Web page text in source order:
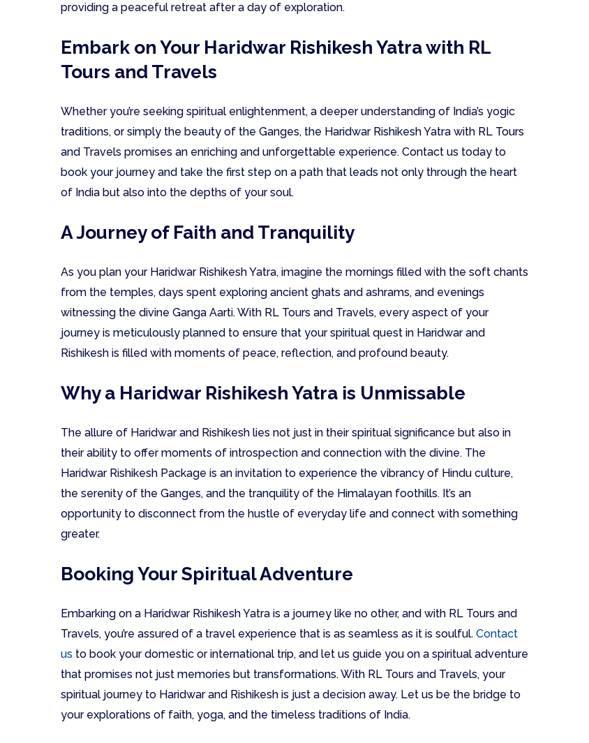
providing a peaceful retreat after a day of exploration.
Embark on Your Haridwar Rishikesh Yatra with RL
Tours and Travels
Whether you’re seeking spiritual enlightenment, a deeper understanding of India’s yogic
traditions, or simply the beauty of the Ganges, the Haridwar Rishikesh Yatra with RL Tours
and Travels promises an enriching and unforgettable experience. Contact us today to
book your journey and take the first step on a path that leads not only through the heart
of India but also into the depths of your soul.
A Journey of Faith and Tranquility
As you plan your Haridwar Rishikesh Yatra, imagine the mornings filled with the soft chants
from the temples, days spent exploring ancient ghats and ashrams, and evenings
witnessing the divine Ganga Aarti. With RL Tours and Travels, every aspect of your
journey is meticulously planned to ensure that your spiritual quest in Haridwar and
Rishikesh is filled with moments of peace, reflection, and profound beauty.
Why a Haridwar Rishikesh Yatra is Unmissable
The allure of Haridwar and Rishikesh lies not just in their spiritual significance but also in
their ability to offer moments of introspection and connection with the divine. The
Haridwar Rishikesh Package is an invitation to experience the vibrancy of Hindu culture,
the serenity of the Ganges, and the tranquility of the Himalayan foothills. It’s an
opportunity to disconnect from the hustle of everyday life and connect with something
greater.
Booking Your Spiritual Adventure
Embarking on a Haridwar Rishikesh Yatra is a journey like no other, and with RL Tours and
Travels, you’re assured of a travel experience that is as seamless as it is soulful. Contact
us to book your domestic or international trip, and let us guide you on a spiritual adventure
that promises not just memories but transformations. With RL Tours and Travels, your
spiritual journey to Haridwar and Rishikesh is just a decision away. Let us be the bridge to
your explorations of faith, yoga, and the timeless traditions of India.